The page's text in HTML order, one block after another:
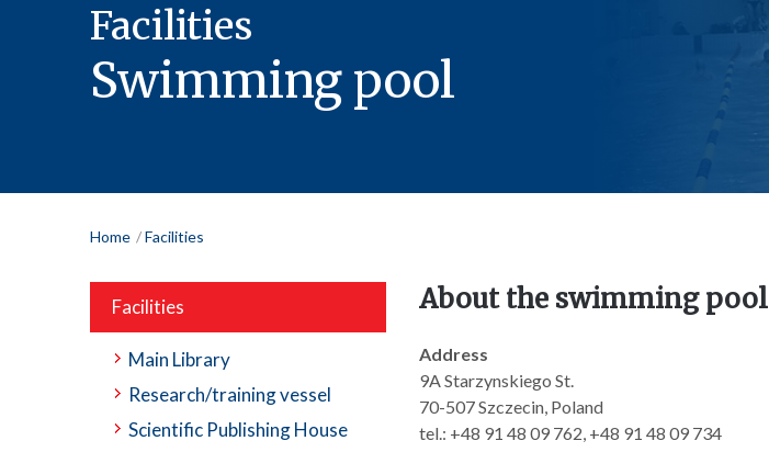
Facilities
Swimming pool
Home Facilities
Facilities
Main Library
Research/training vessel
Scientific Publishing House
About the swimming pool
Address
9A Starzynskiego St.
70-507 Szczecin, Poland
tel.: +48 91 48 09 762, +48 91 48 09 734